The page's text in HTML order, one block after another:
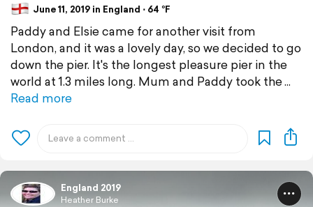
June 11, 2019 in England ⋅ 64 °F
Paddy and Elsie came for another visit from
London, and it was a lovely day, so we decided to go
down the pier. It's the longest pleasure pier in the
world at 1.3 miles long. Mum and Paddy took the
Read more
England 2019
Heather Burke